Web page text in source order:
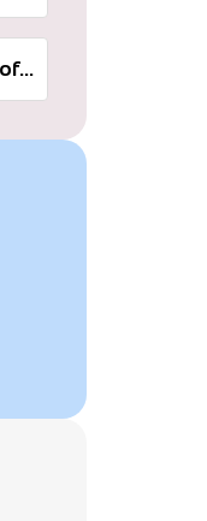
Museum of the History of the Olympic Games